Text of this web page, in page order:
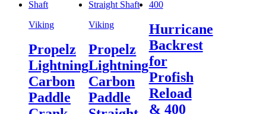
Viking
Propelz
Lightning
Carbon
Paddle
Viking
Propelz
Lightning
Carbon
Paddle
Hurricane
Backrest
for
Profish
Reload
& 400